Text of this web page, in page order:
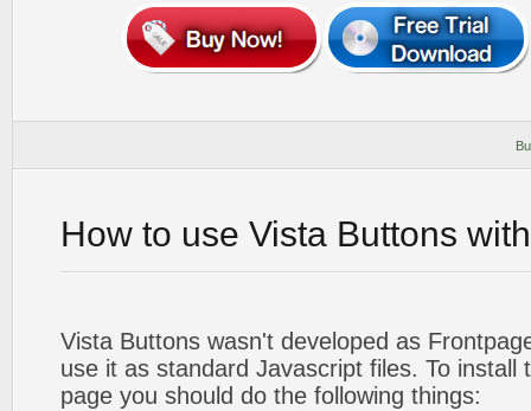
How to use Vista Buttons
Vista Buttons wasn't developed as
use it as standard Javascript files. To install
page you should do the following things: